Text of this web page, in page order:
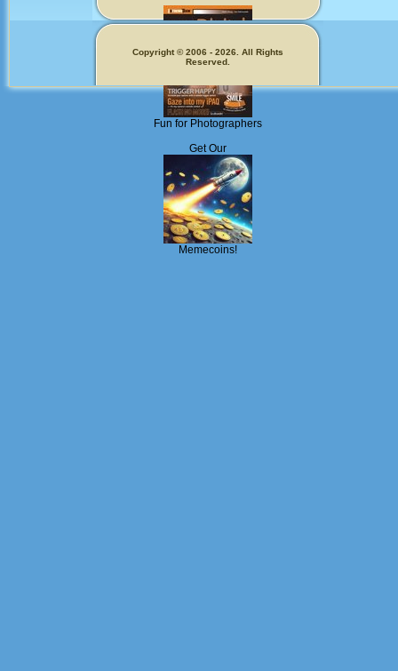
Fun for Photographers
Get Our
Memecoins!
Copyright © 2006 - 2026. All Rights
Reserved.